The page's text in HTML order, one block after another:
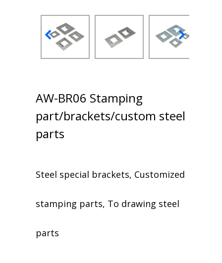
AW-BR06 Stamping
part/brackets/custom steel
parts
Steel special brackets, Customized
stamping parts, To drawing steel
parts